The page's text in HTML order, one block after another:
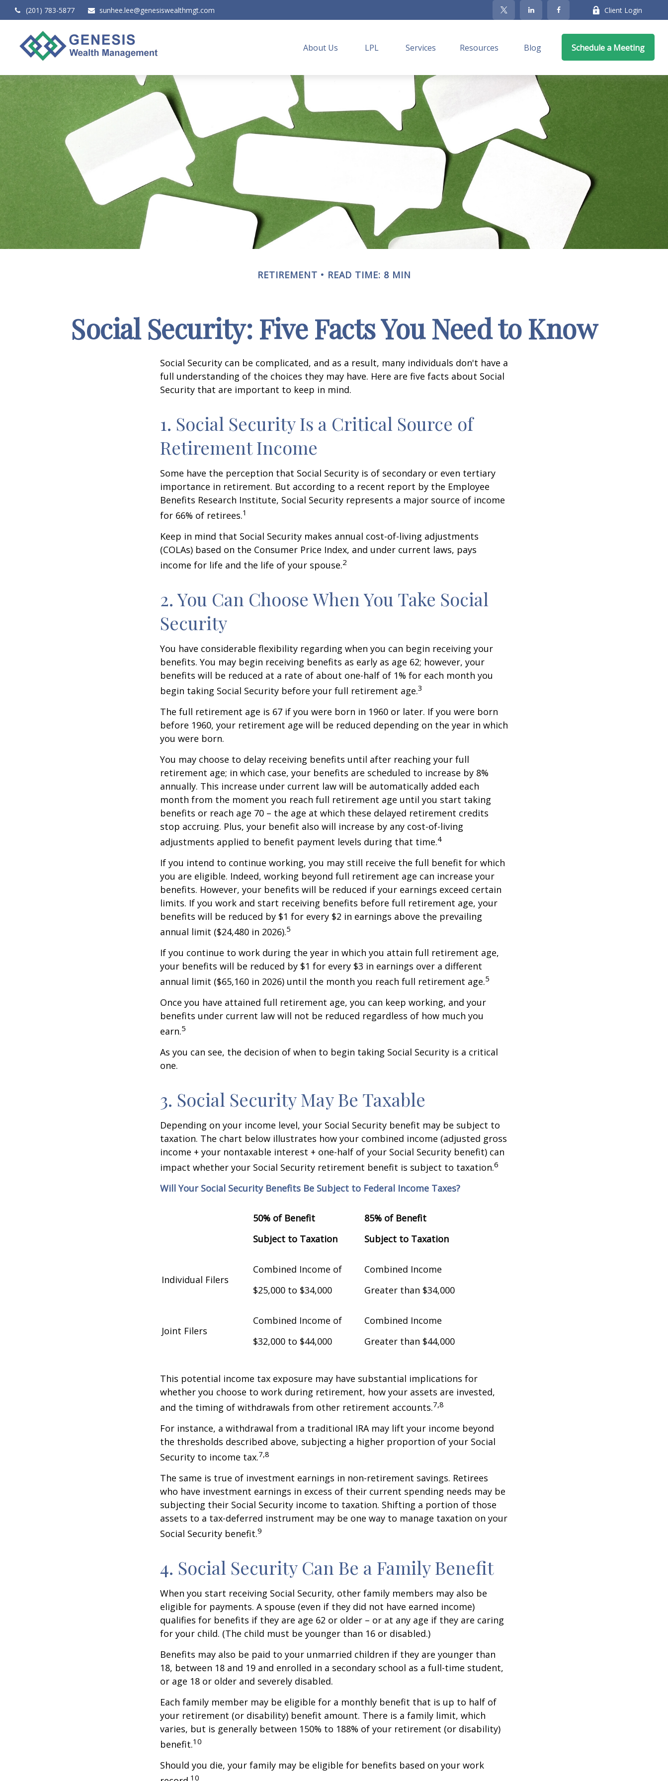
(201) 783-5877 sunhee.lee@genesiswealthmgt.com Client Login
About Us LPL Services Resources Blog Schedule a Meeting
RETIREMENT READ TIME: 8 MIN
Social Security: Five Facts You Need to Know
Social Security can be complicated, and as a result, many individuals don't have a
full understanding of the choices they may have. Here are five facts about Social
Security that are important to keep in mind.
1. Social Security Is a Critical Source of
Retirement Income
Some have the perception that Social Security is of secondary or even tertiary
importance in retirement. But according to a recent report by the Employee
Benefits Research Institute, Social Security represents a major source of income
for 66% of retirees.1
Keep in mind that Social Security makes annual cost-of-living adjustments
(COLAs) based on the Consumer Price Index, and under current laws, pays
income for life and the life of your spouse.2
2. You Can Choose When You Take Social
Security
You have considerable flexibility regarding when you can begin receiving your
benefits. You may begin receiving benefits as early as age 62; however, your
benefits will be reduced at a rate of about one-half of 1% for each month you
begin taking Social Security before your full retirement age.3
The full retirement age is 67 if you were born in 1960 or later. If you were born
before 1960, your retirement age will be reduced depending on the year in which
you were born.
You may choose to delay receiving benefits until after reaching your full
retirement age; in which case, your benefits are scheduled to increase by 8%
annually. This increase under current law will be automatically added each
month from the moment you reach full retirement age until you start taking
benefits or reach age 70 – the age at which these delayed retirement credits
stop accruing. Plus, your benefit also will increase by any cost-of-living
adjustments applied to benefit payment levels during that time.4
If you intend to continue working, you may still receive the full benefit for which
you are eligible. Indeed, working beyond full retirement age can increase your
benefits. However, your benefits will be reduced if your earnings exceed certain
limits. If you work and start receiving benefits before full retirement age, your
benefits will be reduced by $1 for every $2 in earnings above the prevailing
annual limit ($24,480 in 2026).5
If you continue to work during the year in which you attain full retirement age,
your benefits will be reduced by $1 for every $3 in earnings over a different
annual limit ($65,160 in 2026) until the month you reach full retirement age.5
Once you have attained full retirement age, you can keep working, and your
benefits under current law will not be reduced regardless of how much you
earn.5
As you can see, the decision of when to begin taking Social Security is a critical
one.
3. Social Security May Be Taxable
Depending on your income level, your Social Security benefit may be subject to
taxation. The chart below illustrates how your combined income (adjusted gross
income + your nontaxable interest + one-half of your Social Security benefit) can
impact whether your Social Security retirement benefit is subject to taxation.6
Will Your Social Security Benefits Be Subject to Federal Income Taxes?
50% of Benefit
Subject to Taxation
85% of Benefit
Subject to Taxation
Individual Filers
Combined Income of
$25,000 to $34,000
Combined Income
Greater than $34,000
Joint Filers
Combined Income of
$32,000 to $44,000
Combined Income
Greater than $44,000
This potential income tax exposure may have substantial implications for
whether you choose to work during retirement, how your assets are invested,
and the timing of withdrawals from other retirement accounts.7,8
For instance, a withdrawal from a traditional IRA may lift your income beyond
the thresholds described above, subjecting a higher proportion of your Social
Security to income tax.7,8
The same is true of investment earnings in non-retirement savings. Retirees
who have investment earnings in excess of their current spending needs may be
subjecting their Social Security income to taxation. Shifting a portion of those
assets to a tax-deferred instrument may be one way to manage taxation on your
Social Security benefit.9
4. Social Security Can Be a Family Benefit
When you start receiving Social Security, other family members may also be
eligible for payments. A spouse (even if they did not have earned income)
qualifies for benefits if they are age 62 or older – or at any age if they are caring
for your child. (The child must be younger than 16 or disabled.)
Benefits may also be paid to your unmarried children if they are younger than
18, between 18 and 19 and enrolled in a secondary school as a full-time student,
or age 18 or older and severely disabled.
Each family member may be eligible for a monthly benefit that is up to half of
your retirement (or disability) benefit amount. There is a family limit, which
varies, but is generally between 150% to 188% of your retirement (or disability)
benefit.10
Should you die, your family may be eligible for benefits based on your work
10